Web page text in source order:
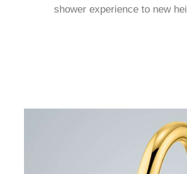
shower experience to new